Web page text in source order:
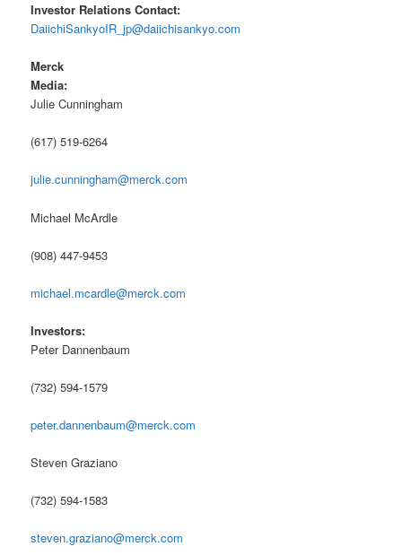
Investor Relations Contact:
DaiichiSankyoIR_jp@daiichisankyo.com
Merck
Media:
Julie Cunningham
(617) 519-6264
julie.cunningham@merck.com
Michael McArdle
(908) 447-9453
michael.mcardle@merck.com
Investors:
Peter Dannenbaum
(732) 594-1579
peter.dannenbaum@merck.com
Steven Graziano
(732) 594-1583
steven.graziano@merck.com